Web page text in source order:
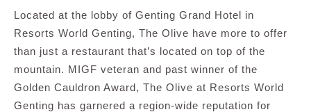
Located at the lobby of Genting Grand Hotel in
Resorts World Genting, The Olive have more to offer
than just a restaurant that’s located on top of the
mountain. MIGF veteran and past winner of the
Golden Cauldron Award, The Olive at Resorts World
Genting has garnered a region-wide reputation for